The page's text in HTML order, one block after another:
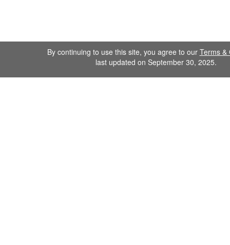
By continuing to use this site, you agree to our Terms &
last updated on September 30, 2025.